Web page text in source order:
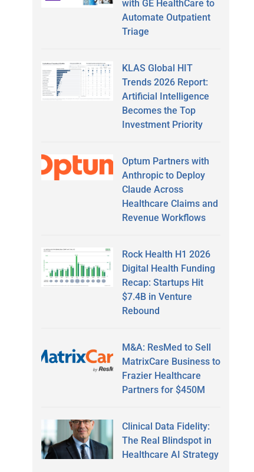
with GE HealthCare to
Automate Outpatient
Triage
KLAS Global HIT
Trends 2026 Report:
Artificial Intelligence
Becomes the Top
Investment Priority
Optum Partners with
Anthropic to Deploy
Claude Across
Healthcare Claims and
Revenue Workflows
Rock Health H1 2026
Digital Health Funding
Recap: Startups Hit
$7.4B in Venture
Rebound
M&A: ResMed to Sell
MatrixCare Business to
Frazier Healthcare
Partners for $450M
Clinical Data Fidelity:
The Real Blindspot in
Healthcare AI Strategy